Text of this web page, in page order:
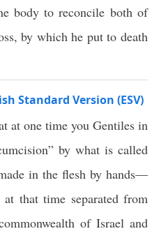
body to reconcile both of
by which he put to death
Standard Version (ESV)
at one time you Gentiles in
by what is called
in the flesh by hands—
that time separated from
of Israel and